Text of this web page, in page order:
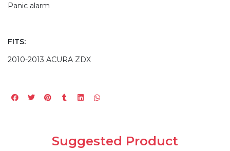
Panic alarm
FITS:
2010-2013 ACURA ZDX
Suggested Product